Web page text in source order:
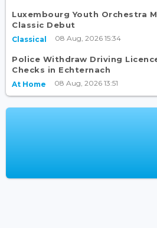
Luxembourg Youth Orchestra
Classic Debut
Classical 08 Aug, 2026 15:34
Police Withdraw Driving
Checks in Echternach
At Home 08 Aug, 2026 13:51